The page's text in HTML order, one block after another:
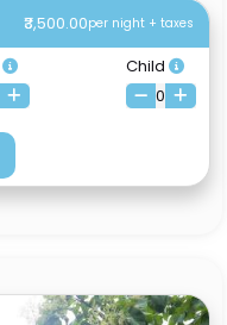
₹3,500.00per night + taxes
Child
0